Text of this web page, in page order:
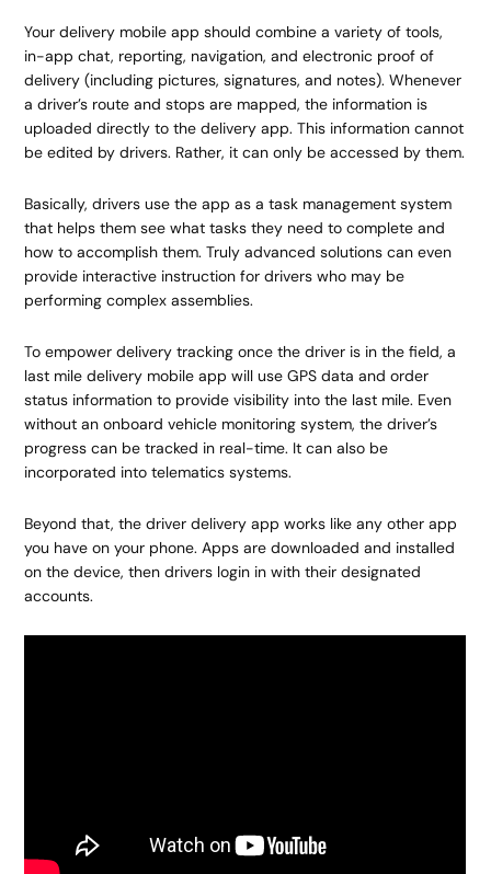
Your delivery mobile app should combine a variety of tools,
in-app chat, reporting, navigation, and electronic proof of
delivery (including pictures, signatures, and notes). Whenever
a driver’s route and stops are mapped, the information is
uploaded directly to the delivery app. This information cannot
be edited by drivers. Rather, it can only be accessed by them.
Basically, drivers use the app as a task management system
that helps them see what tasks they need to complete and
how to accomplish them. Truly advanced solutions can even
provide interactive instruction for drivers who may be
performing complex assemblies.
To empower delivery tracking once the driver is in the field, a
last mile delivery mobile app will use GPS data and order
status information to provide visibility into the last mile. Even
without an onboard vehicle monitoring system, the driver’s
progress can be tracked in real-time. It can also be
incorporated into telematics systems.
Beyond that, the driver delivery app works like any other app
you have on your phone. Apps are downloaded and installed
on the device, then drivers login in with their designated
accounts.